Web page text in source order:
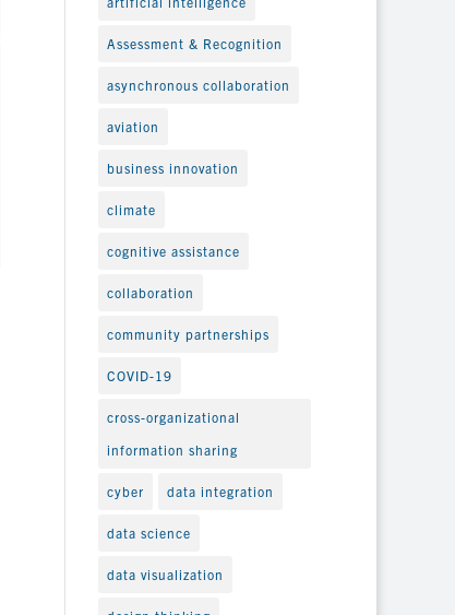
Assessment & Recognition
asynchronous collaboration
aviation
business innovation
climate
cognitive assistance
collaboration
community partnerships
COVID-19
cross-organizational
information sharing
cyber data integration
data science
data visualization